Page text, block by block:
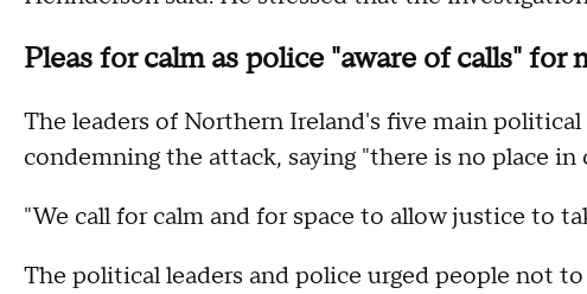
Pleas for calm as police "aware of calls" for
The leaders of Northern Ireland's five main
condemning the attack, saying "there is no place
"We call for calm and for space to allow justice to
The political leaders and police urged people not